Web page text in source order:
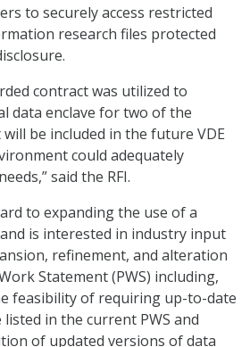
to securely access restricted
research files protected
contract was utilized to
data enclave for two of the
be included in the future VDE
could adequately
said the RFI.
to expanding the use of a
is interested in industry input
refinement, and alteration
Statement (PWS) including,
feasibility of requiring up-to-date
in the current PWS and
of updated versions of data